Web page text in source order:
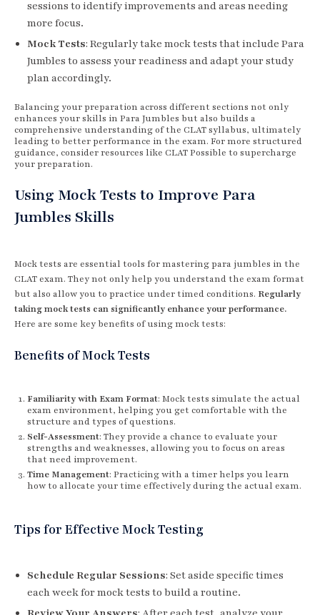
sessions to identify improvements and areas needing
more focus.
Mock Tests: Regularly take mock tests that include Para
Jumbles to assess your readiness and adapt your study
plan accordingly.
Balancing your preparation across different sections not only
enhances your skills in Para Jumbles but also builds a
comprehensive understanding of the CLAT syllabus, ultimately
leading to better performance in the exam. For more structured
guidance, consider resources like CLAT Possible to supercharge
your preparation.
Using Mock Tests to Improve Para
Jumbles Skills
Mock tests are essential tools for mastering para jumbles in the
CLAT exam. They not only help you understand the exam format
but also allow you to practice under timed conditions. Regularly
taking mock tests can significantly enhance your performance.
Here are some key benefits of using mock tests:
Benefits of Mock Tests
Familiarity with Exam Format: Mock tests simulate the actual
exam environment, helping you get comfortable with the
structure and types of questions.
Self-Assessment: They provide a chance to evaluate your
strengths and weaknesses, allowing you to focus on areas
that need improvement.
Time Management: Practicing with a timer helps you learn
how to allocate your time effectively during the actual exam.
Tips for Effective Mock Testing
Schedule Regular Sessions: Set aside specific times
each week for mock tests to build a routine.